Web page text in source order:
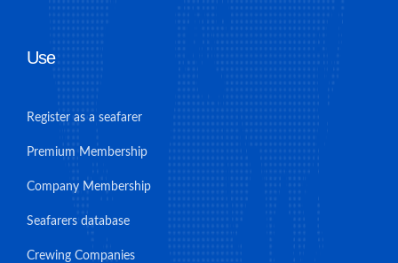
Use
Register as a seafarer
Premium Membership
Company Membership
Seafarers database
Crewing Companies